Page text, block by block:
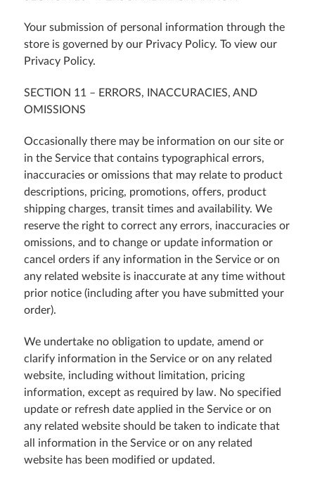
Your submission of personal information through the
store is governed by our Privacy Policy. To view our
Privacy Policy.
SECTION 11 – ERRORS, INACCURACIES, AND
OMISSIONS
Occasionally there may be information on our site or
in the Service that contains typographical errors,
inaccuracies or omissions that may relate to product
descriptions, pricing, promotions, offers, product
shipping charges, transit times and availability. We
reserve the right to correct any errors, inaccuracies or
omissions, and to change or update information or
cancel orders if any information in the Service or on
any related website is inaccurate at any time without
prior notice (including after you have submitted your
order).
We undertake no obligation to update, amend or
clarify information in the Service or on any related
website, including without limitation, pricing
information, except as required by law. No specified
update or refresh date applied in the Service or on
any related website should be taken to indicate that
all information in the Service or on any related
website has been modified or updated.